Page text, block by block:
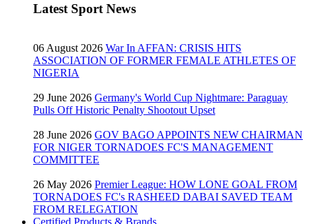
Latest Sport News
06 August 2026 War In AFFAN: CRISIS HITS
ASSOCIATION OF FORMER FEMALE ATHLETES OF
NIGERIA
29 June 2026 Germany's World Cup Nightmare: Paraguay
Pulls Off Historic Penalty Shootout Upset
28 June 2026 GOV BAGO APPOINTS NEW CHAIRMAN
FOR NIGER TORNADOES FC'S MANAGEMENT
COMMITTEE
26 May 2026 Premier League: HOW LONE GOAL FROM
TORNADOES FC's RASHEED DABAI SAVED TEAM
FROM RELEGATION
Certified Products & Brands